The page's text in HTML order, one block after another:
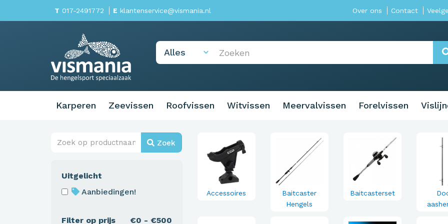
T 017-2491772 E klantenservice@vismania.nl Over ons Contact
Karperen Zeevissen Roofvissen Witvissen Meervalvissen Forelvissen
Zoek
Uitgelicht
Aanbiedingen!
€0 - €500
Filter op prijs
Accessoires
Baitcaster
Hengels
Baitcasterset